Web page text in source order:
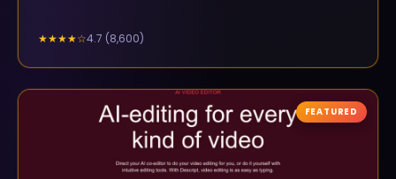
★★★★☆4.7 (8,600)
FEATURED